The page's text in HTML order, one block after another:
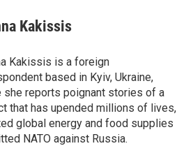
Kakissis
Kakissis is a foreign
based in Kyiv, Ukraine,
she reports poignant stories of a
that has upended millions of lives,
global energy and food supplies
NATO against Russia.